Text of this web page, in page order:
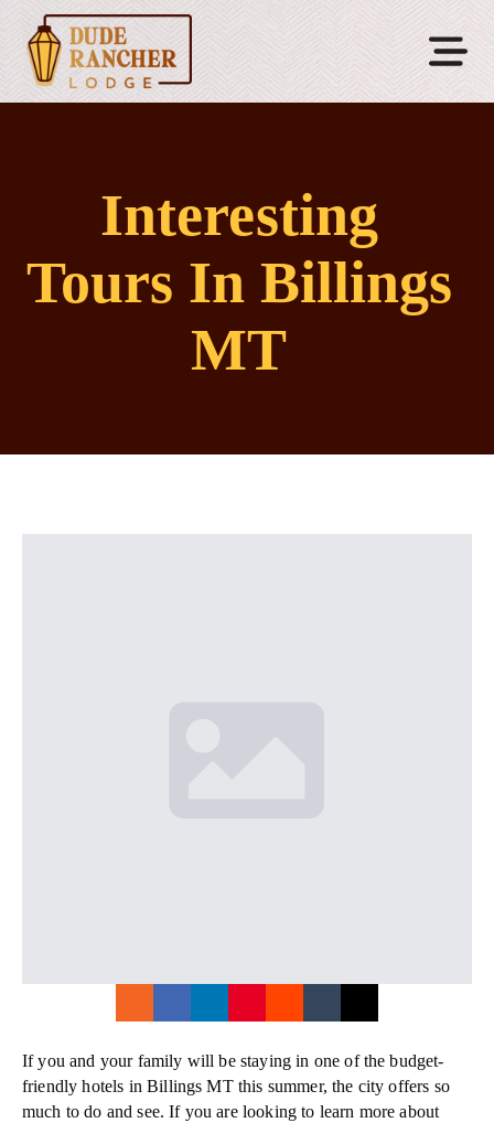
Interesting
Tours In Billings
MT
If you and your family will be staying in one of the budget-
friendly hotels in Billings MT this summer, the city offers so
much to do and see. If you are looking to learn more about